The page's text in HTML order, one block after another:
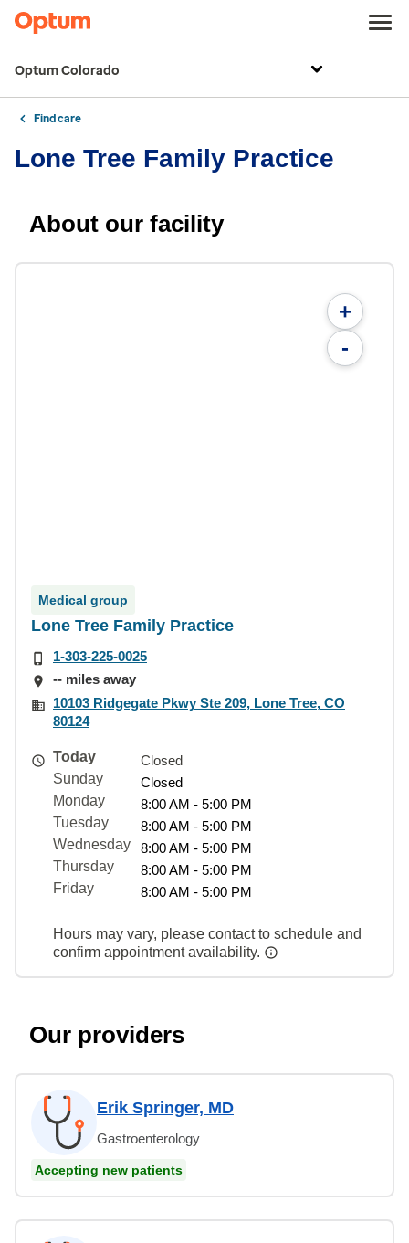
Optum Colorado
Find care
Lone Tree Family Practice
About our facility
+
-
Medical group
Lone Tree Family Practice
1-303-225-0025
-- miles away
10103 Ridgegate Pkwy Ste 209, Lone Tree, CO
80124
Today
Closed
Sunday
Closed
Monday
8:00 AM - 5:00 PM
Tuesday
8:00 AM - 5:00 PM
Wednesday
8:00 AM - 5:00 PM
Thursday
8:00 AM - 5:00 PM
Friday
8:00 AM - 5:00 PM
Hours may vary, please contact to schedule and
confirm appointment availability.
Our providers
Erik Springer, MD
Gastroenterology
Accepting new patients